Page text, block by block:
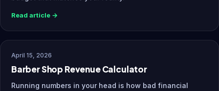
Read article →
April 15, 2026
Barber Shop Revenue Calculator
Running numbers in your head is how bad financial